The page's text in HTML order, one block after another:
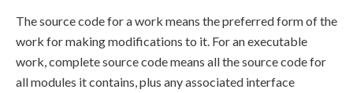
The source code for a work means the preferred form of the
work for making modifications to it. For an executable
work, complete source code means all the source code for
all modules it contains, plus any associated interface